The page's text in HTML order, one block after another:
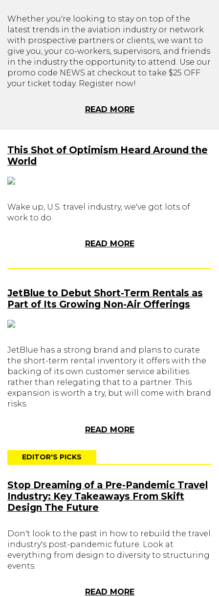
Whether you're looking to stay on top of the
latest trends in the aviation industry or network
with prospective partners or clients, we want to
give you, your co-workers, supervisors, and friends
in the industry the opportunity to attend. Use our
promo code NEWS at checkout to take $25 OFF
your ticket today. Register now!
READ MORE
This Shot of Optimism Heard Around the
World
Wake up, U.S. travel industry, we've got lots of
work to do.
READ MORE
JetBlue to Debut Short-Term Rentals as
Part of Its Growing Non-Air Offerings
JetBlue has a strong brand and plans to curate
the short-term rental inventory it offers with the
backing of its own customer service abilities
rather than relegating that to a partner. This
expansion is worth a try, but will come with brand
risks.
READ MORE
EDITOR'S PICKS
Stop Dreaming of a Pre-Pandemic Travel
Industry: Key Takeaways From Skift
Design The Future
Don't look to the past in how to rebuild the travel
industry's post-pandemic future. Look at
everything from design to diversity to structuring
events.
READ MORE